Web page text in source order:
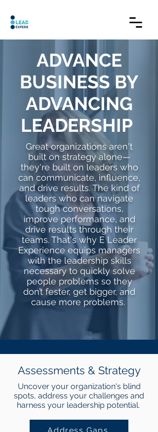
ADVANCE
BUSINESS BY
ADVANCING
LEADERSHIP
Great organizations aren't
built on strategy alone—
they're built on leaders who
can communicate, influence,
and drive results. The kind of
leaders who can navigate
tough conversations,
improve performance, and
drive results through their
teams. That's why E Leader
Experience equips managers
with the leadership skills
necessary to quickly solve
people problems so they
don’t fester, get bigger, and
cause more problems.
Assessments & Strategy
Uncover your organization's blind
spots, address your challenges and
harness your leadership potential.
Address Gaps